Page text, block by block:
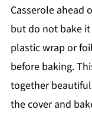
Casserole ahead
but do not bake
plastic wrap or
before baking.
together
the cover and